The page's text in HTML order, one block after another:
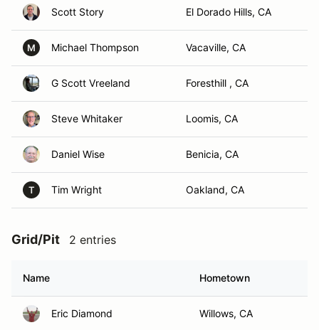
Scott Story El Dorado Hills, CA
M Michael Thompson Vacaville, CA
G Scott Vreeland Foresthill , CA
Steve Whitaker Loomis, CA
Daniel Wise Benicia, CA
T Tim Wright Oakland, CA
Grid/Pit 2 entries
Name Hometown
Eric Diamond Willows, CA